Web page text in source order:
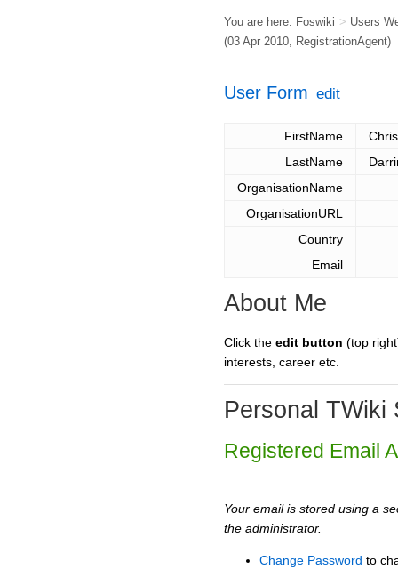
You are here: Foswiki > Users
(03 Apr 2010, RegistrationAgent)
User Form edit
FirstName
Chris
LastName
OrganisationName
OrganisationURL
Country
Email
About Me
Click the edit button (top
interests, career etc.
Personal TWiki
Registered Email
Your email is stored using a
the administrator.
Change Password to